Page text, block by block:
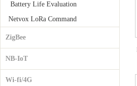
Battery Life Evaluation
Netvox LoRa Command
ZigBee
NB-IoT
Wi-fi/4G